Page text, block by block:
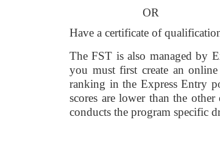
OR
Have a certificate of
The FST is also managed by
you must first create an
ranking in the Express Entry
scores are lower than the
conducts the program specific